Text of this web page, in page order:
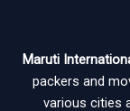
Maruti
packers and
various cities